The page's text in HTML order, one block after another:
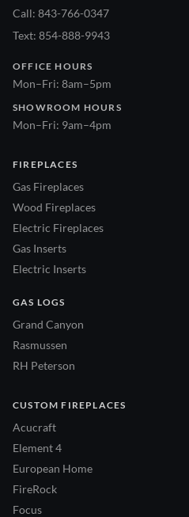
Call: 843-766-0347
Text: 854-888-9943
OFFICE HOURS
Mon–Fri: 8am–5pm
SHOWROOM HOURS
Mon–Fri: 9am–4pm
FIREPLACES
Gas Fireplaces
Wood Fireplaces
Electric Fireplaces
Gas Inserts
Electric Inserts
GAS LOGS
Grand Canyon
Rasmussen
RH Peterson
CUSTOM FIREPLACES
Acucraft
Element 4
European Home
FireRock
Focus